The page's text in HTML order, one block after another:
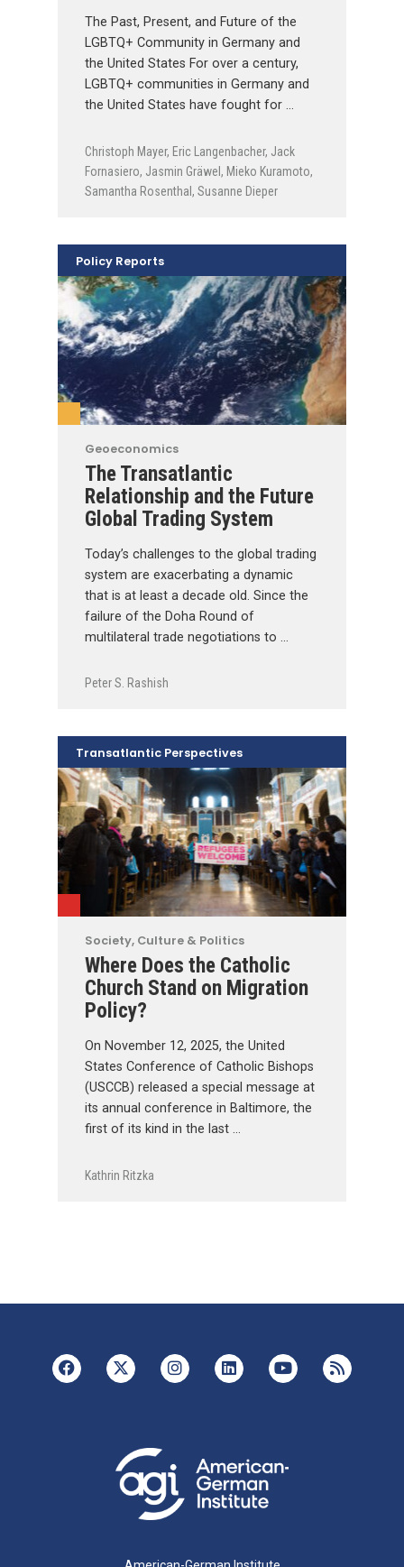
The Past, Present, and Future of the
LGBTQ+ Community in Germany and
the United States For over a century,
LGBTQ+ communities in Germany and
the United States have fought for …
Christoph Mayer, Eric Langenbacher, Jack
Fornasiero, Jasmin Gräwel , Mieko Kuramoto,
Samantha Rosenthal , Susanne Dieper
Geoeconomics
The Transatlantic
Relationship and the Future
Global Trading System
Today’s challenges to the global trading
system are exacerbating a dynamic
that is at least a decade old. Since the
failure of the Doha Round of
multilateral trade negotiations to …
Peter S. Rashish
Policy Reports
Society, Culture & Politics
Where Does the Catholic
Church Stand on Migration
Policy?
On November 12, 2025, the United
States Conference of Catholic Bishops
(USCCB) released a special message at
its annual conference in Baltimore, the
first of its kind in the last …
Kathrin Ritzka
Transatlantic Perspectives